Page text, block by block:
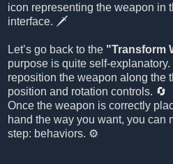
icon representing the weapon in
interface. 🗡️
Let’s go back to the "Transform
purpose is quite self-
reposition the weapon along the
position and rotation controls. 🔄
Once the weapon is correctly
hand the way you want, you can
step: behaviors. ⚙️